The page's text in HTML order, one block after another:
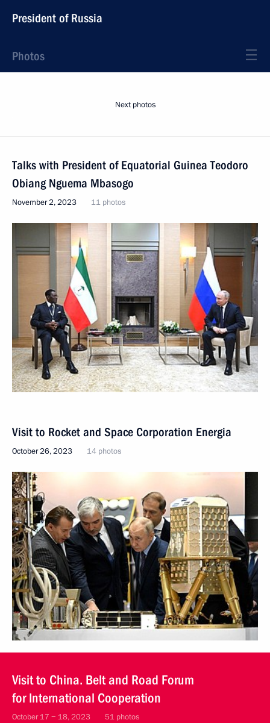
President of Russia
Photos
Next photos
Talks with President of Equatorial Guinea Teodoro
Obiang Nguema Mbasogo
November 2, 2023 11 photos
Visit to Rocket and Space Corporation Energia
October 26, 2023 14 photos
Visit to China. Belt and Road Forum
for International Cooperation
October 17 − 18, 2023 51 photos